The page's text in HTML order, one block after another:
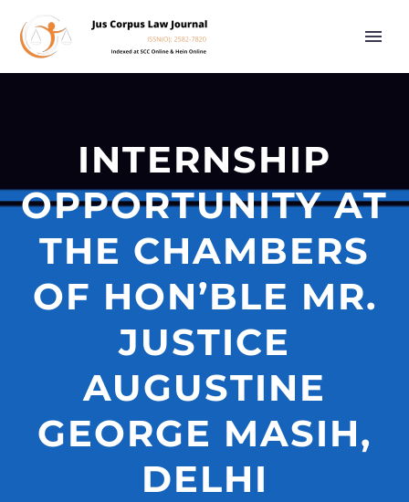
INTERNSHIP
OPPORTUNITY AT
THE CHAMBERS
OF HON’BLE MR.
JUSTICE
AUGUSTINE
GEORGE MASIH,
DELHI